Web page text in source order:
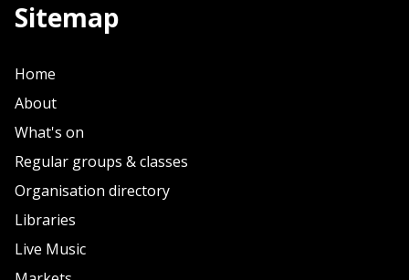
Sitemap
Home
About
What's on
Regular groups & classes
Organisation directory
Libraries
Live Music